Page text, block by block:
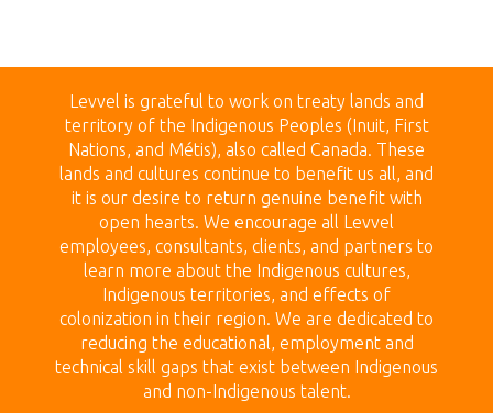
Levvel is grateful to work on treaty lands and
territory of the Indigenous Peoples (Inuit, First
Nations, and Métis), also called Canada. These
lands and cultures continue to benefit us all, and
it is our desire to return genuine benefit with
open hearts. We encourage all Levvel
employees, consultants, clients, and partners to
learn more about the Indigenous cultures,
Indigenous territories, and effects of
colonization in their region. We are dedicated to
reducing the educational, employment and
technical skill gaps that exist between Indigenous
and non-Indigenous talent.